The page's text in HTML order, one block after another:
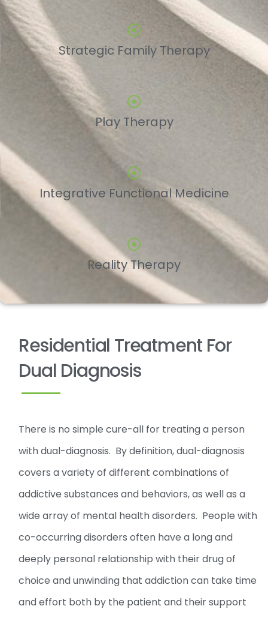
Strategic Family Therapy
Play Therapy
Integrative Functional Medicine
Reality Therapy
Residential Treatment For
Dual Diagnosis
There is no simple cure-all for treating a person
with dual-diagnosis. By definition, dual-diagnosis
covers a variety of different combinations of
addictive substances and behaviors, as well as a
wide array of mental health disorders. People with
co-occurring disorders often have a long and
deeply personal relationship with their drug of
choice and unwinding that addiction can take time
and effort both by the patient and their support